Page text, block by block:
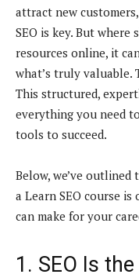
attract new
SEO is key. But
resources online, it
what’s truly valuable.
This structured,
everything you need
tools to succeed.
Below, we’ve
a Learn SEO course
can make for your
1. SEO Is